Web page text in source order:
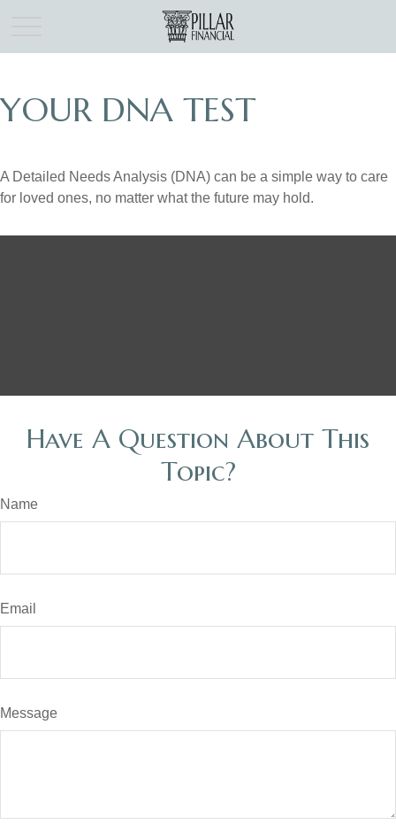
YOUR DNA TEST
A Detailed Needs Analysis (DNA) can be a simple way to care
for loved ones, no matter what the future may hold.
Have A Question About This
Topic?
Name
Email
Message